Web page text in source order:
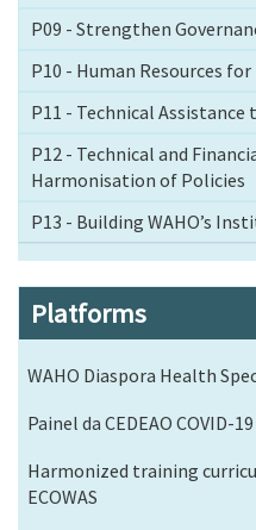
P09 - Strengthen
P10 - Human Resources
P11 - Technical Assistance
P12 - Technical and
Harmonisation of Policies
P13 - Building WAHO’s
Platforms
WAHO Diaspora Health
Painel da CEDEAO COVID-19
Harmonized training
ECOWAS